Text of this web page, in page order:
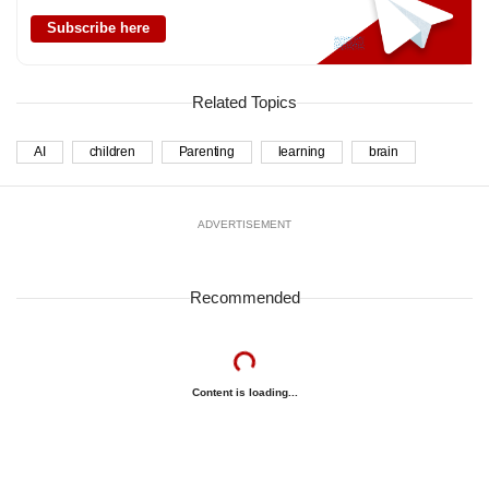
Subscribe here
Related Topics
AI children Parenting learning brain
ADVERTISEMENT
Recommended
Content is loading...